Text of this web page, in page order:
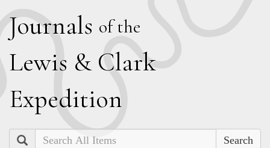
Journals of the
Lewis & Clark
Expedition
Search